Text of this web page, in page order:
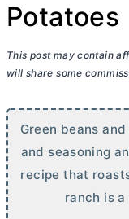
Potatoes
This post may contain
will share some
Green beans
and seasoning
recipe that
ranch is